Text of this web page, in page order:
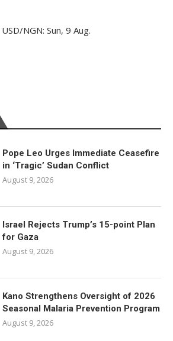
USD/NGN: Sun, 9 Aug.
Pope Leo Urges Immediate Ceasefire
in ‘Tragic’ Sudan Conflict
August 9, 2026
Israel Rejects Trump’s 15-point Plan
for Gaza
August 9, 2026
Kano Strengthens Oversight of 2026
Seasonal Malaria Prevention Program
August 9, 2026